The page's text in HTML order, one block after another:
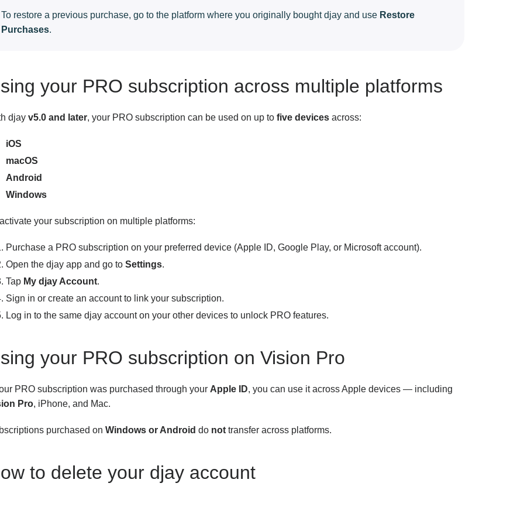
To restore a previous purchase, go to the platform where you originally bought djay and use Restore
Purchases.
your PRO subscription across multiple platforms
djay v5.0 and later, your PRO subscription can be used on up to five devices across:
iOS
macOS
Android
Windows
your subscription on multiple platforms:
Purchase a PRO subscription on your preferred device (Apple ID, Google Play, or Microsoft account).
Open the djay app and go to Settings.
Tap My djay Account.
Sign in or create an account to link your subscription.
Log in to the same djay account on your other devices to unlock PRO features.
your PRO subscription on Vision Pro
PRO subscription was purchased through your Apple ID, you can use it across Apple devices — including
Pro, iPhone, and Mac.
purchased on Windows or Android do not transfer across platforms.
to delete your djay account